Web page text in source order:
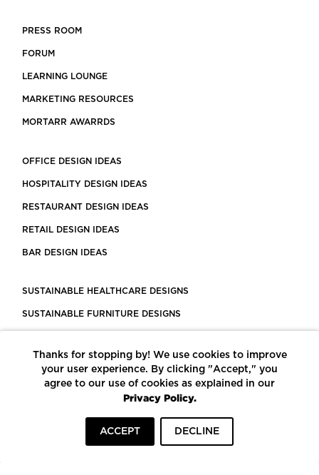
PRESS ROOM
FORUM
LEARNING LOUNGE
MARKETING RESOURCES
MORTARR AWARRDS
OFFICE DESIGN IDEAS
HOSPITALITY DESIGN IDEAS
RESTAURANT DESIGN IDEAS
RETAIL DESIGN IDEAS
BAR DESIGN IDEAS
SUSTAINABLE HEALTHCARE DESIGNS
SUSTAINABLE FURNITURE DESIGNS
LEED CERTIFIED PROJECTS
CONSTRUCTION SOLUTIONS
POWERED BY ECOMEDES
Thanks for stopping by! We use cookies to improve
your user experience. By clicking "Accept," you
agree to our use of cookies as explained in our
Privacy Policy.
ACCEPT DECLINE